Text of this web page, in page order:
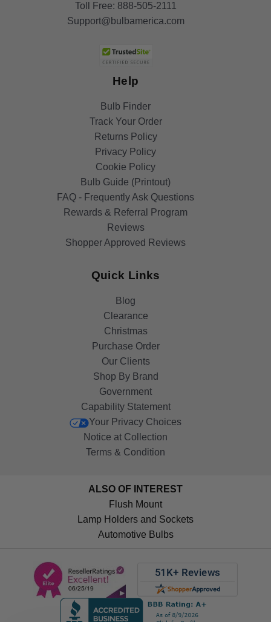
Toll Free: 888-505-2111
Support@bulbamerica.com
Help
Bulb Finder
Track Your Order
Returns Policy
Privacy Policy
Cookie Policy
Bulb Guide (Printout)
FAQ - Frequently Ask Questions
Rewards & Referral Program
Reviews
Shopper Approved Reviews
Quick Links
Blog
Clearance
Christmas
Purchase Order
Our Clients
Shop By Brand
Government
Capability Statement
Your Privacy Choices
Notice at Collection
Terms & Condition
ALSO OF INTEREST
Flush Mount
Lamp Holders and Sockets
Automotive Bulbs